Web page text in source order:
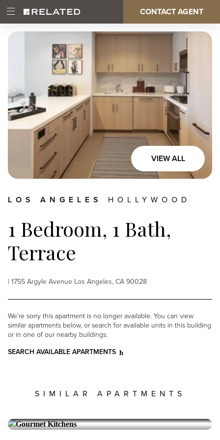
main
content
Open
Main
Menu
Main
navigation
CONTACT AGENT
VIEW ALL
LOS ANGELES HOLLYWOOD
1 Bedroom, 1 Bath,
Terrace
| 1755 Argyle Avenue Los Angeles, CA 90028
We’re sorry this apartment is no longer available. You can view
similar apartments below, or search for available units in this building
or in one of our nearby buildings.
SEARCH AVAILABLE APARTMENTS
SIMILAR APARTMENTS
ARGYLE HOUSE
Hollywood